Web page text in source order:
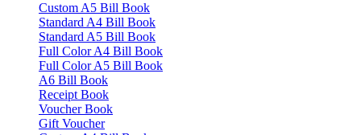
Custom A5 Bill Book
Standard A4 Bill Book
Standard A5 Bill Book
Full Color A4 Bill Book
Full Color A5 Bill Book
A6 Bill Book
Receipt Book
Voucher Book
Gift Voucher